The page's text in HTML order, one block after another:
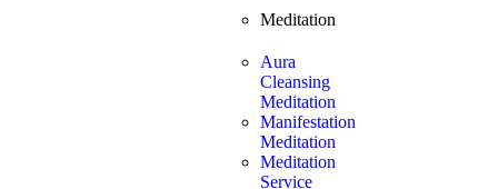
Meditation
Aura
Cleansing
Meditation
Manifestation
Meditation
Meditation
Service